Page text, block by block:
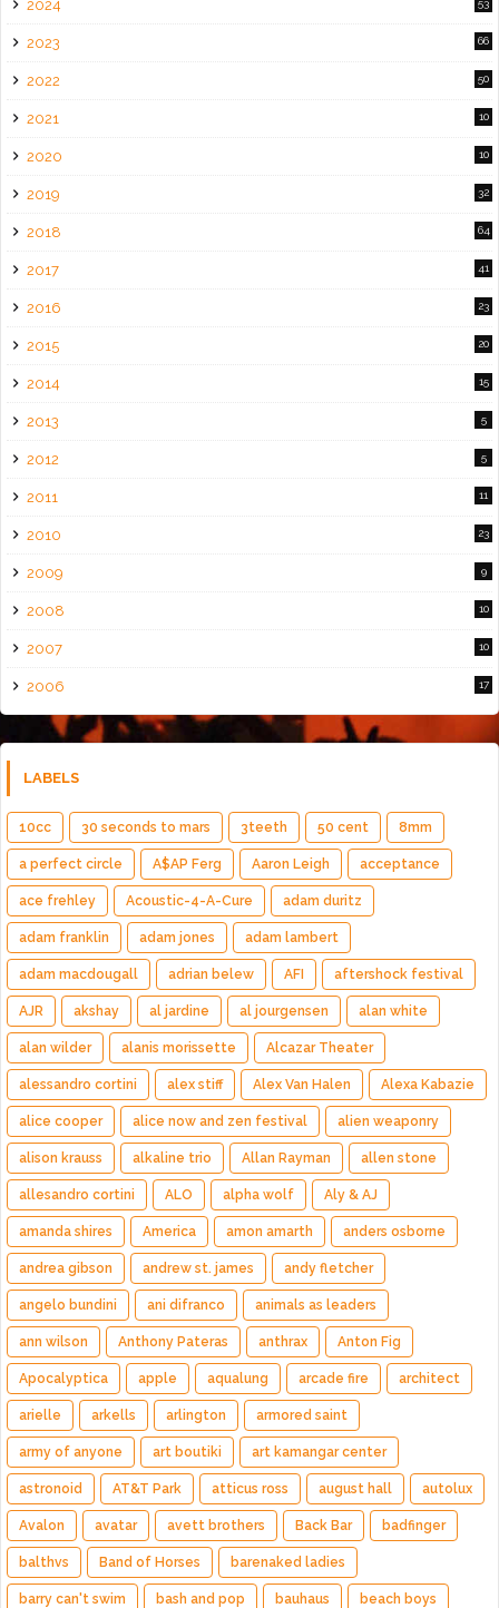
2024
2023 66
2022 50
2021 10
2020 10
2019 32
2018 64
2017 41
2016 23
2015 20
2014 15
2013 5
2012 5
2011 11
2010 23
2009 9
2008 10
2007 10
2006 17
LABELS
10cc 30 seconds to mars 3teeth 50 cent 8mm
a perfect circle A$AP Ferg Aaron Leigh acceptance
ace frehley Acoustic-4-A-Cure adam duritz
adam franklin adam jones adam lambert
adam macdougall adrian belew AFI aftershock festival
AJR akshay al jardine al jourgensen alan white
alan wilder alanis morissette Alcazar Theater
alessandro cortini alex stiff Alex Van Halen Alexa Kabazie
alice cooper alice now and zen festival alien weaponry
alison krauss alkaline trio Allan Rayman allen stone
allesandro cortini ALO alpha wolf Aly & AJ
amanda shires America amon amarth anders osborne
andrea gibson andrew st. james andy fletcher
angelo bundini ani difranco animals as leaders
ann wilson Anthony Pateras anthrax Anton Fig
Apocalyptica apple aqualung arcade fire architect
arielle arkells arlington armored saint
army of anyone art boutiki art kamangar center
astronoid AT&T Park atticus ross august hall autolux
Avalon avatar avett brothers Back Bar badfinger
balthvs Band of Horses barenaked ladies
barry can't swim bash and pop bauhaus beach boys